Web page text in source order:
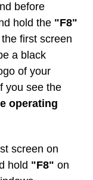
before
hold the "F8"
first screen
a black
of your
you see the
operating
screen on
hold "F8" on